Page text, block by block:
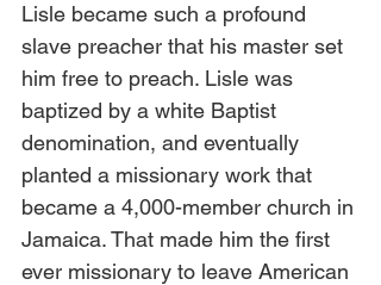
Lisle became such a profound
slave preacher that his master set
him free to preach. Lisle was
baptized by a white Baptist
denomination, and eventually
planted a missionary work that
became a 4,000-member church in
Jamaica. That made him the first
ever missionary to leave American